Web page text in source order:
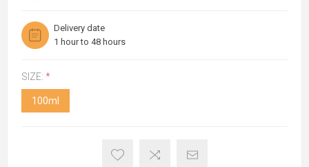
Delivery date
1 hour to 48 hours
SIZE: *
100ml